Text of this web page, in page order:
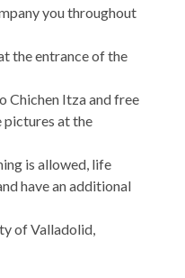
you throughout
the entrance of the
Chichen Itza and free
pictures at the
is allowed, life
have an additional
of Valladolid,